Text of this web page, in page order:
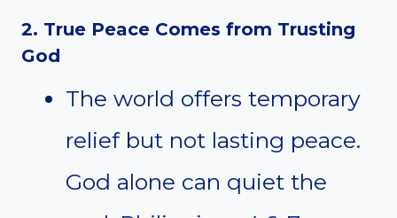
2. True Peace Comes from Trusting
God
The world offers temporary
relief but not lasting peace.
God alone can quiet the